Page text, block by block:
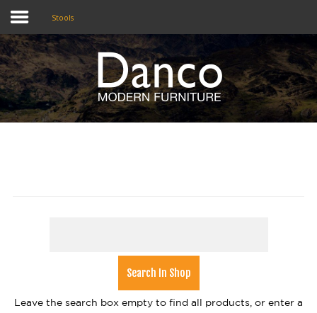
Home
Shop
Contact
Stools
Leave the search box empty to find all products, or enter a